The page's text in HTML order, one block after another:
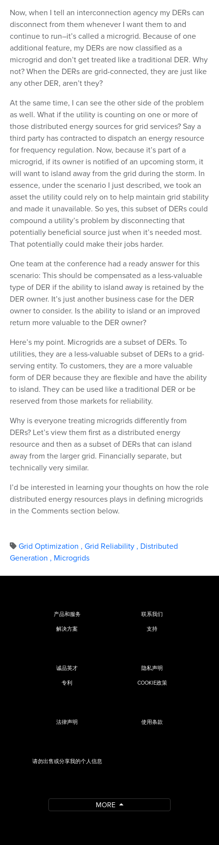
Now, when I tell an interconnection agency my DERs can
disconnect from them whenever I want them to and
continue to run–it’s called a microgrid. Because of one
additional feature, my DERs are now classified as a
microgrid and don’t get treated like a traditional DER. Why
not? When the DERs are grid-connected, they are just like
any other DER, aren’t they?
At the same time, I can see the other side of the problem
as well. What if the utility is counting on one or more of
those distributed energy sources for grid services? Say a
third party has contracted to dispatch an energy resource
for frequency regulation. Now, because it’s part of a
microgrid, if its owner is notified of an upcoming storm, it
will want to island away from the grid during the storm. In
essence, under the scenario I just described, we took an
asset the utility could rely on to help maintain grid stability
and made it unavailable. So yes, this subset of DERs could
compound a utility’s problem by disconnecting that
potentially beneficial source just when it’s needed most.
That potentially could make their jobs harder.
One team at the conference had a ready answer for this
scenario: This should be compensated as a less-valuable
type of DER if the ability to island away is retained by the
DER owner. It’s just another business case for the DER
owner to consider. Is the ability to island or an improved
return more valuable to the DER owner?
Here’s my point. Microgrids are a subset of DERs. To
utilities, they are a less-valuable subset of DERs to a grid-
serving entity. To customers, they are a more valuable
form of DER because they are flexible and have the ability
to island. They can be used like a traditional DER or be
reserved from those markets for reliability.
Why is everyone treating microgrids differently from
DERs? Let’s view them first as a distributed energy
resource and then as a subset of DERs that can island
away from the larger grid. Financially separate, but
technically very similar.
I’d be interested in learning your thoughts on how the role
distributed energy resources plays in defining microgrids
in the Comments section below.
Grid Optimization , Grid Reliability , Distributed
Generation , Microgrids
产品和服务
解决方案
联系我们
支持
诚品英才
专利
隐私声明
COOKIE政策
法律声明 使用条款
请勿出售或分享我的个人信息
MORE